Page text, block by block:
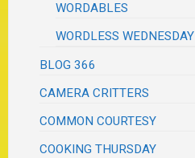
WORDABLES
WORDLESS WEDNESDAY
BLOG 366
CAMERA CRITTERS
COMMON COURTESY
COOKING THURSDAY